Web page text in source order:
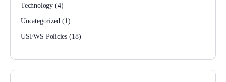
Technology(4)
Uncategorized (1)
USFWS Policies (18)